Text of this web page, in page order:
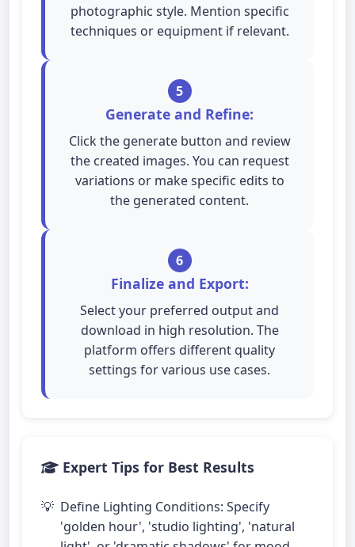
photographic style. Mention specific
techniques or equipment if relevant.
5
Generate and Refine:
Click the generate button and review
the created images. You can request
variations or make specific edits to
the generated content.
6
Finalize and Export:
Select your preferred output and
download in high resolution. The
platform offers different quality
settings for various use cases.
Expert Tips for Best Results
Define Lighting Conditions: Specify
'golden hour', 'studio lighting', 'natural